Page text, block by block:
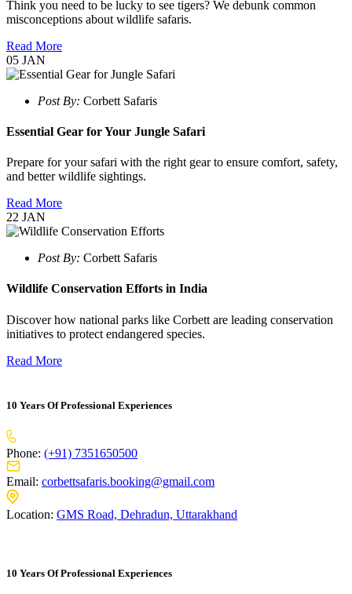
Think you need to be lucky to see tigers? We debunk common
misconceptions about wildlife safaris.
Read More
05 JAN
Post By: Corbett Safaris
Essential Gear for Your Jungle Safari
Prepare for your safari with the right gear to ensure comfort, safety,
and better wildlife sightings.
Read More
22 JAN
Post By: Corbett Safaris
Wildlife Conservation Efforts in India
Discover how national parks like Corbett are leading conservation
initiatives to protect endangered species.
Read More
10 Years Of Professional Experiences
Phone: (+91) 7351650500
Email: corbettsafaris.booking@gmail.com
Location: GMS Road, Dehradun, Uttarakhand
10 Years Of Professional Experiences